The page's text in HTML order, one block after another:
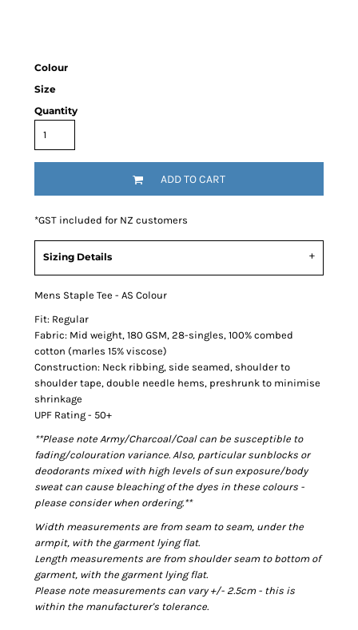
Colour
Size
Quantity
ADD TO CART
*GST included for NZ customers
Sizing Details
Mens Staple Tee - AS Colour
Fit: Regular
Fabric: Mid weight, 180 GSM, 28-singles, 100% combed
cotton (marles 15% viscose)
Construction: Neck ribbing, side seamed, shoulder to
shoulder tape, double needle hems, preshrunk to minimise
shrinkage
UPF Rating - 50+
**Please note Army/Charcoal/Coal can be susceptible to
fading/colouration variance. Also, particular sunblocks or
deodorants mixed with high levels of sun exposure/body
sweat can cause bleaching of the dyes in these colours -
please consider when ordering.**
Width measurements are from seam to seam, under the
armpit, with the garment lying flat.
Length measurements are from shoulder seam to bottom of
garment, with the garment lying flat.
Please note measurements can vary +/- 2.5cm - this is
within the manufacturer's tolerance.